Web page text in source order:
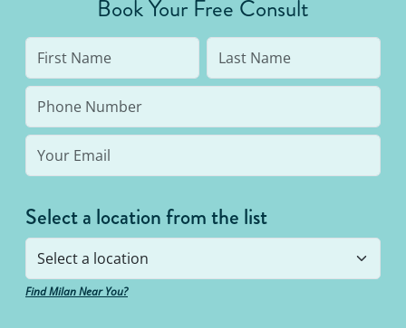
to 95% hair free, with us you’ll always be covered
no matter how many treatments you need. The
bottom line: You’ll never pay for hair removal on
the same body area again.
Book Your Free Consult
Select a location from the list
Find Milan Near You?